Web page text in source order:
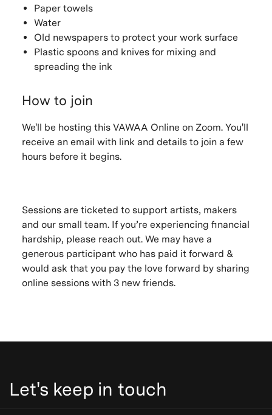
Paper towels
Water
Old newspapers to protect your work surface
Plastic spoons and knives for mixing and
spreading the ink
How to join
We'll be hosting this VAWAA Online on Zoom. You'll
receive an email with link and details to join a few
hours before it begins.
Sessions are ticketed to support artists, makers
and our small team. If you’re experiencing financial
hardship, please reach out. We may have a
generous participant who has paid it forward &
would ask that you pay the love forward by sharing
online sessions with 3 new friends.
Let's keep in touch